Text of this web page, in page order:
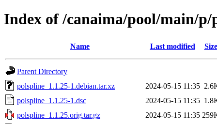
Index of /canaima/pool/main/p/
Name Last modified Size
Parent Directory
polspline_1.1.25-1.debian.tar.xz
2024-05-15 11:35
polspline_1.1.25-1.dsc
2024-05-15 11:35
polspline_1.1.25.orig.tar.gz
2024-05-15 11:35